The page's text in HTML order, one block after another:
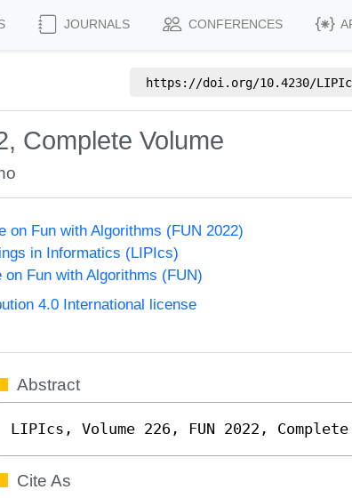
JOURNALS CONFERENCES
https://doi.org/10.4230/
Complete Volume
on Fun with Algorithms (FUN 2022)
in Informatics (LIPIcs)
Fun with Algorithms (FUN)
4.0 International license
Abstract
LIPIcs, Volume 226, FUN 2022, Complete
Cite As